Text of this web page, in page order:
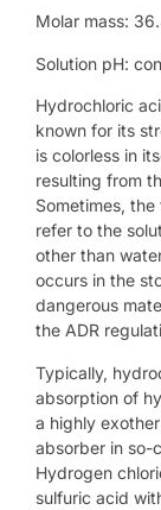
Molar mass:
Solution pH:
Hydrochloric
known for its
is colorless in
resulting from
Sometimes, the
refer to the
other than
occurs in the
dangerous
the ADR
Typically,
absorption of
a highly
absorber in so-
Hydrogen
sulfuric acid